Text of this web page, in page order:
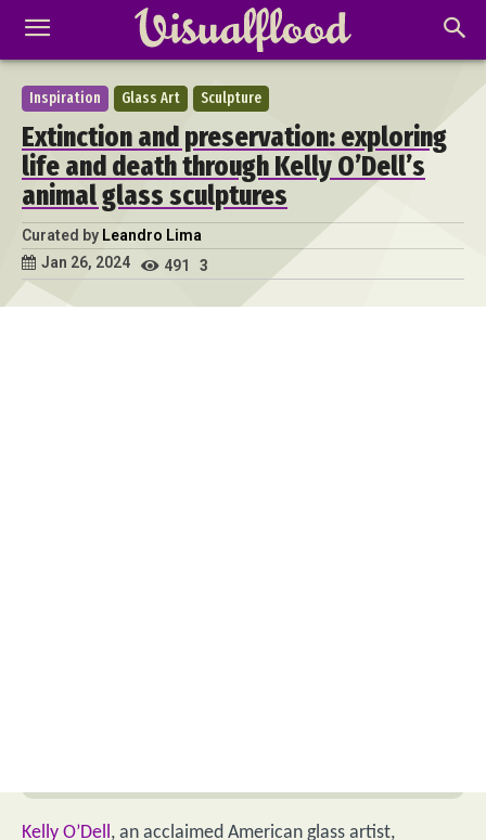
Inspiration Glass Art Sculpture
Extinction and preservation: exploring
life and death through Kelly O’Dell’s
animal glass sculptures
Curated by Leandro Lima
Jan 26, 2024
491 3
Kelly O’Dell, an acclaimed American glass artist,